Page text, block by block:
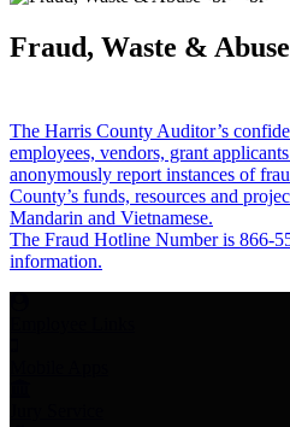
Fraud, Waste & Abuse
The Harris County Auditor’s
employees, vendors, grant
anonymously report instances of
County’s funds, resources and
Mandarin and Vietnamese.
The Fraud Hotline Number is 866-
information.